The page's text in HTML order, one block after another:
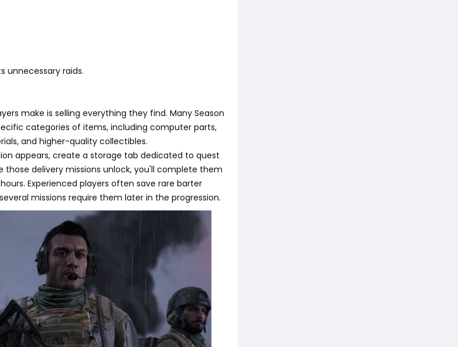
unnecessary raids.
make is selling everything they find. Many Season
categories of items, including computer parts,
and higher-quality collectibles.
appears, create a storage tab dedicated to quest
delivery missions unlock, you'll complete them
Experienced players often save rare barter
missions require them later in the progression.